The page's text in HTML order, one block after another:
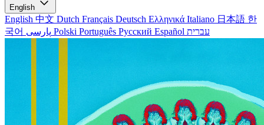
English
English 中文 Dutch Français Deutsch Ελληνικά Italiano 日本語 한
국어
Polski Português Русский Español עברית